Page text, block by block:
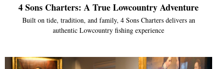
4 Sons Charters: A True Lowcountry Adventure
Built on tide, tradition, and family, 4 Sons Charters delivers an
authentic Lowcountry fishing experience